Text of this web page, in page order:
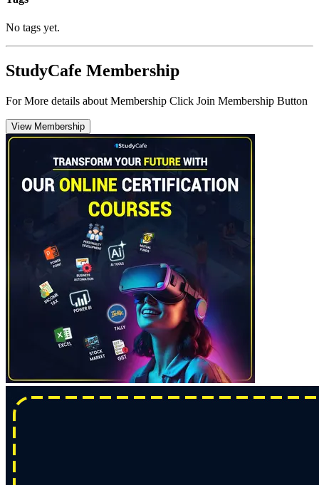
No tags yet.
StudyCafe Membership
For More details about Membership Click Join Membership Button
View Membership